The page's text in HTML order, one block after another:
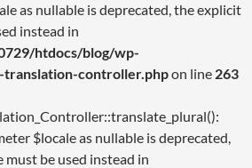
as nullable is deprecated, the explicit
instead in
htdocs/blog/wp-
translation-controller.phpon line 263
$locale as nullable is deprecated,
be used instead in